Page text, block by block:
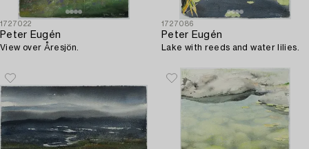
1727022
Peter Eugén
View over Åresjön.
1727086
Peter Eugén
Lake with reeds and water lilies.